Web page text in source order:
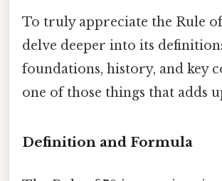
To truly appreciate the Rule of
delve deeper into its
foundations, history, and key
one of those things that adds
Definition and Formula